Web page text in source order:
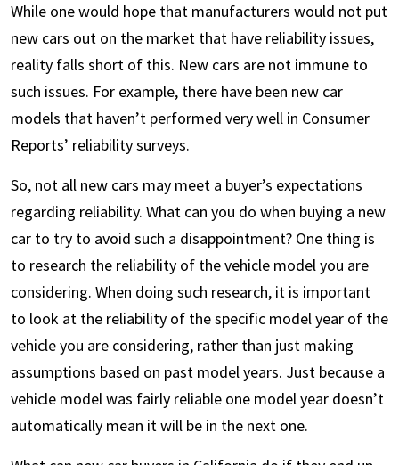
While one would hope that manufacturers would not put
new cars out on the market that have reliability issues,
reality falls short of this. New cars are not immune to
such issues. For example, there have been new car
models that haven’t performed very well in Consumer
Reports’ reliability surveys.
So, not all new cars may meet a buyer’s expectations
regarding reliability. What can you do when buying a new
car to try to avoid such a disappointment? One thing is
to research the reliability of the vehicle model you are
considering. When doing such research, it is important
to look at the reliability of the specific model year of the
vehicle you are considering, rather than just making
assumptions based on past model years. Just because a
vehicle model was fairly reliable one model year doesn’t
automatically mean it will be in the next one.